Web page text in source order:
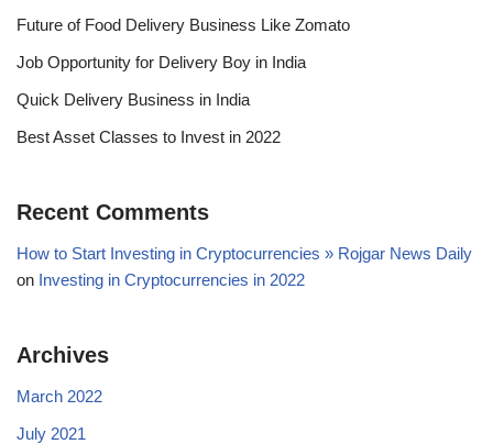
Future of Food Delivery Business Like Zomato
Job Opportunity for Delivery Boy in India
Quick Delivery Business in India
Best Asset Classes to Invest in 2022
Recent Comments
How to Start Investing in Cryptocurrencies » Rojgar News Daily
on Investing in Cryptocurrencies in 2022
Archives
March 2022
July 2021